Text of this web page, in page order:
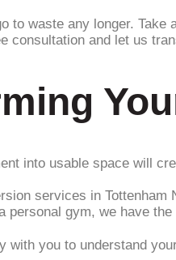
to waste any longer.
consultation and let us
into usable space will
services in
personal gym, we have
with you to understand